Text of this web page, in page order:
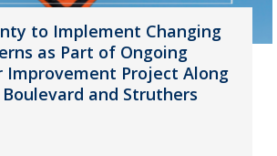
to Implement Changing
as Part of Ongoing
Improvement Project Along
and Struthers